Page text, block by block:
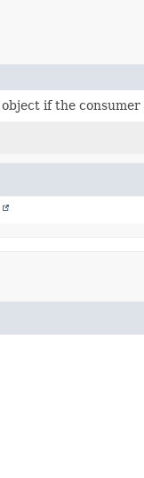
if the consumer